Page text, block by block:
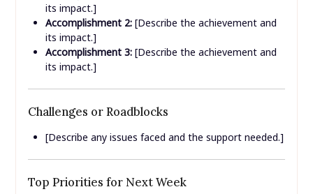
its impact.]
Accomplishment 2:[Describe the achievement and
its impact.]
Accomplishment 3:[Describe the achievement and
its impact.]
Challenges or Roadblocks
[Describe any issues faced and the support needed.]
Top Priorities for Next Week